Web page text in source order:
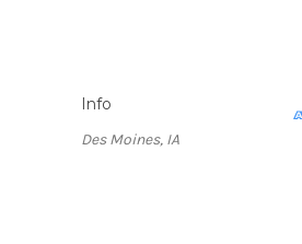
Info
Des Moines, IA